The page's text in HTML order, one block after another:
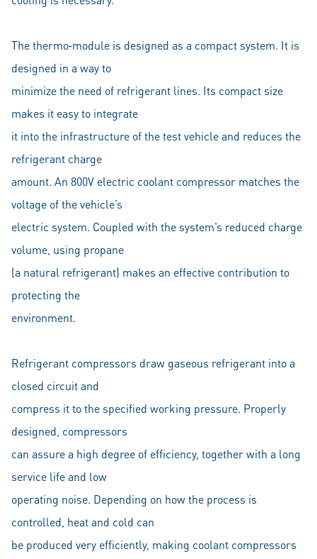
The thermo‐module is designed as a compact system. It is
designed in a way to
minimize the need of refrigerant lines. Its compact size
makes it easy to integrate
it into the infrastructure of the test vehicle and reduces the
refrigerant charge
amount. An 800V electric coolant compressor matches the
voltage of the vehicle’s
electric system. Coupled with the system’s reduced charge
volume, using propane
(a natural refrigerant) makes an effective contribution to
protecting the
environment.
Refrigerant compressors draw gaseous refrigerant into a
closed circuit and
compress it to the specified working pressure. Properly
designed, compressors
can assure a high degree of efficiency, together with a long
service life and low
operating noise. Depending on how the process is
controlled, heat and cold can
be produced very efficiently, making coolant compressors